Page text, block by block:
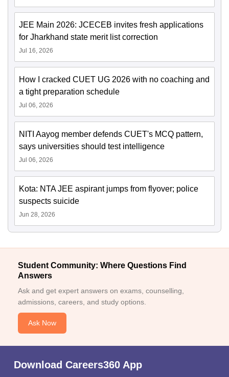
JEE Main 2026: JCECEB invites fresh applications
for Jharkhand state merit list correction
Jul 16, 2026
How I cracked CUET UG 2026 with no coaching and
a tight preparation schedule
Jul 06, 2026
NITI Aayog member defends CUET's MCQ pattern,
says universities should test intelligence
Jul 06, 2026
Kota: NTA JEE aspirant jumps from flyover; police
suspects suicide
Jun 28, 2026
Student Community: Where Questions Find
Answers
Ask and get expert answers on exams, counselling,
admissions, careers, and study options.
Ask Now
Download Careers360 App